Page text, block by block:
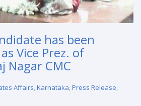
has been
Vice Prez. of
Nagar CMC
Affairs,Karnataka,Press Release,